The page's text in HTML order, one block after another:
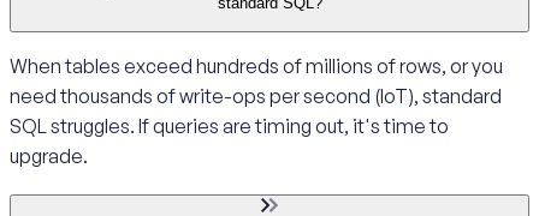
When tables exceed hundreds of millions of rows, or you
need thousands of write-ops per second (IoT), standard
SQL struggles. If queries are timing out, it's time to
upgrade.